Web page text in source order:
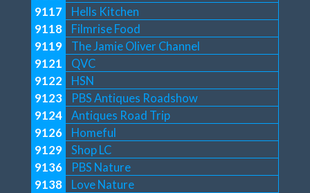
9117
Hells Kitchen
9118
Filmrise Food
9119
The Jamie Oliver Channel
9121
QVC
9122
HSN
9123
PBS Antiques Roadshow
9124
Antiques Road Trip
9126
Homeful
9129
Shop LC
9136
PBS Nature
9138
Love Nature